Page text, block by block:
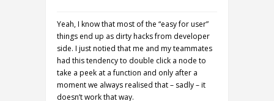
Yeah, I know that most of the “easy for user”
things end up as dirty hacks from developer
side. I just notied that me and my teammates
had this tendency to double click a node to
take a peek at a function and only after a
moment we always realised that – sadly – it
doesn’t work that way.